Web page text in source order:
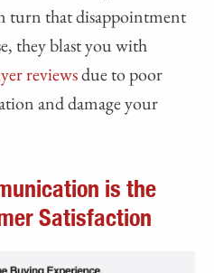
turn that disappointment
they blast you with
reviewsdue to poor
and damage your
is the
Satisfaction